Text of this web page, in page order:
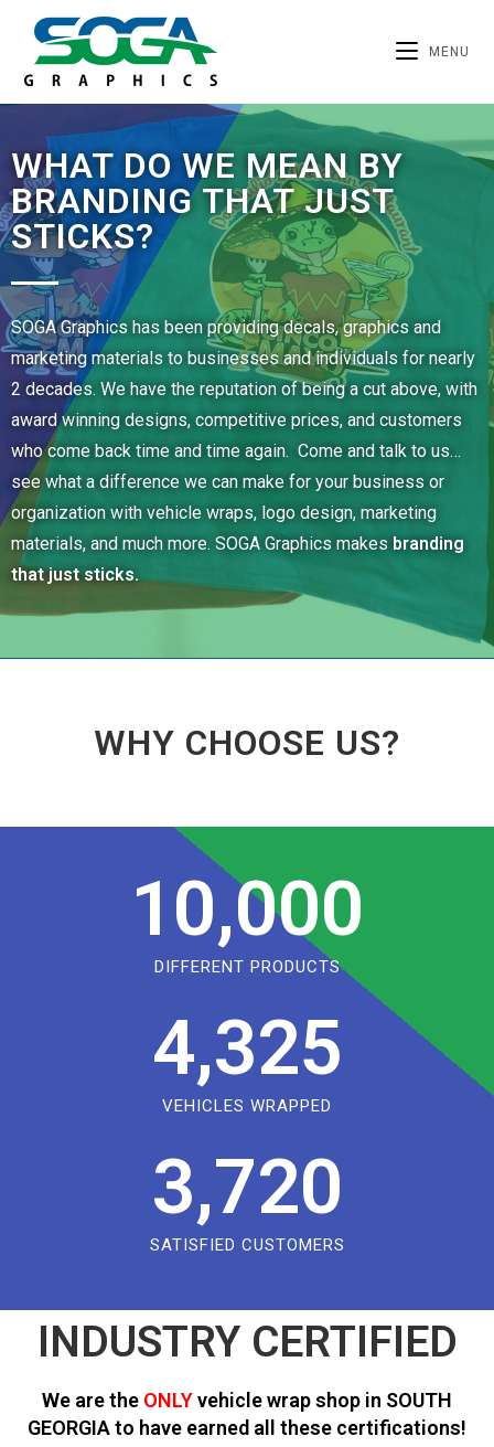
MENU
WHAT DO WE MEAN BY
BRANDING THAT JUST
STICKS?
SOGA Graphics has been providing decals, graphics and
marketing materials to businesses and individuals for nearly
2 decades. We have the reputation of being a cut above, with
award winning designs, competitive prices, and customers
who come back time and time again. Come and talk to us…
see what a difference we can make for your business or
organization with vehicle wraps, logo design, marketing
materials, and much more. SOGA Graphics makes branding
that just sticks.
WHY CHOOSE US?
10,000
DIFFERENT PRODUCTS
4,325
VEHICLES WRAPPED
3,720
SATISFIED CUSTOMERS
INDUSTRY CERTIFIED
We are the ONLYvehicle wrap shop in SOUTH
GEORGIA to have earned all these certifications!